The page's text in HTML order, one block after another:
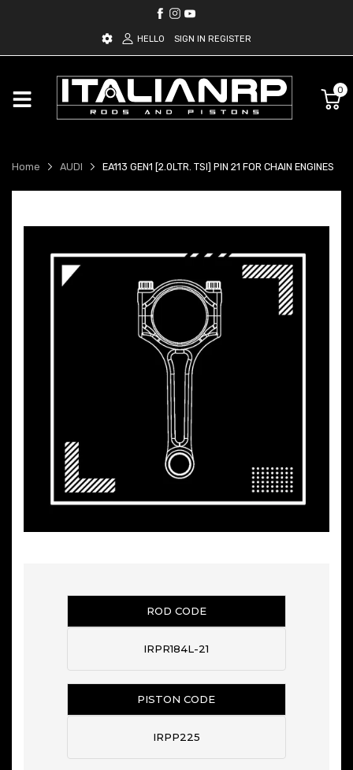
HELLO SIGN IN REGISTER
0
Home AUDI EA113 GEN1 [2.0LTR. TSI] PIN 21 FOR CHAIN ENGINES
ROD CODE
IRPR184L-21
PISTON CODE
IRPP225